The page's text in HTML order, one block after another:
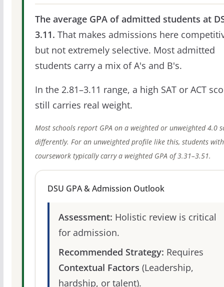
The average GPA of admitted students at
3.11. That makes admissions here
but not extremely selective. Most admitted
students carry a mix of A's and B's.
In the 2.81–3.11 range, a high SAT or ACT
still carries real weight.
Most schools report GPA on a weighted or unweighted 4.0
differently. For an unweighted profile like this, students with
coursework typically carry a weighted GPA of 3.31–3.51.
DSU GPA & Admission Outlook
Assessment: Holistic review is critical
for admission.
Recommended Strategy: Requires
Contextual Factors (Leadership,
hardship, or talent).